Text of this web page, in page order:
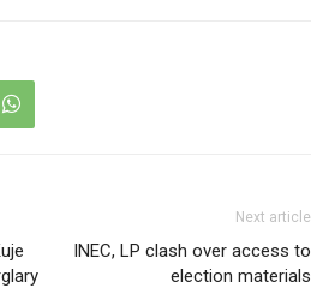
Next article
INEC, LP clash over access to
election materials